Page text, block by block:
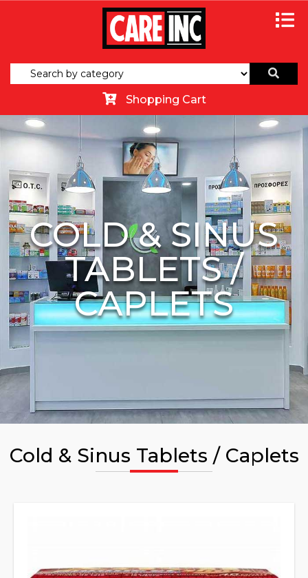
Shopping Cart
COLD & SINUS
TABLETS /
CAPLETS
Cold & Sinus Tablets / Caplets